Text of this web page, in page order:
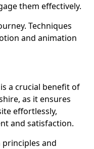
them effectively.
Techniques
and animation
a crucial benefit of
as it ensures
effortlessly,
and satisfaction.
and